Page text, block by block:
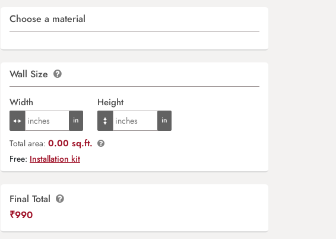
Choose a material
Wall Size
Width Height
Total area: 0.00 sq.ft.
Free: Installation kit
Final Total
₹990